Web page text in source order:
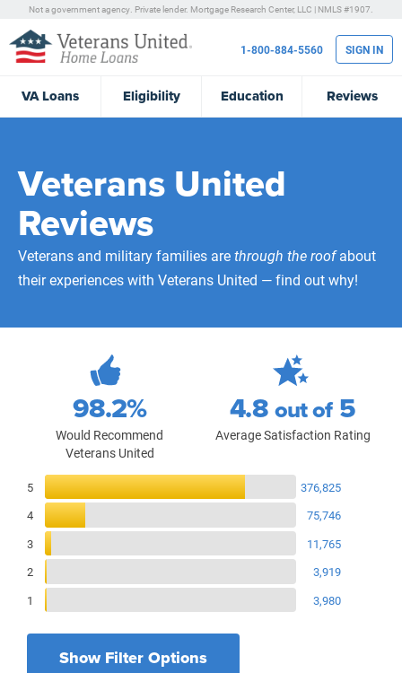
Not a government agency. Private lender. Mortgage Research Center, LLC | NMLS #1907.
VALoans Eligibility Education Reviews
1-800-884-5560 SIGN IN
Veterans United
Reviews
Veterans and military families arethrough the roofabout
their experiences with Veterans United — find out why!
472,235
Total Customer Reviews
98.2%
Would Recommend
Veterans United
4.8out of 5
Average Satisfaction Rating
Reviews Breakdown
5
376,825
4
75,746
3
11,765
2
3,919
1
3,980
Show Filter Options